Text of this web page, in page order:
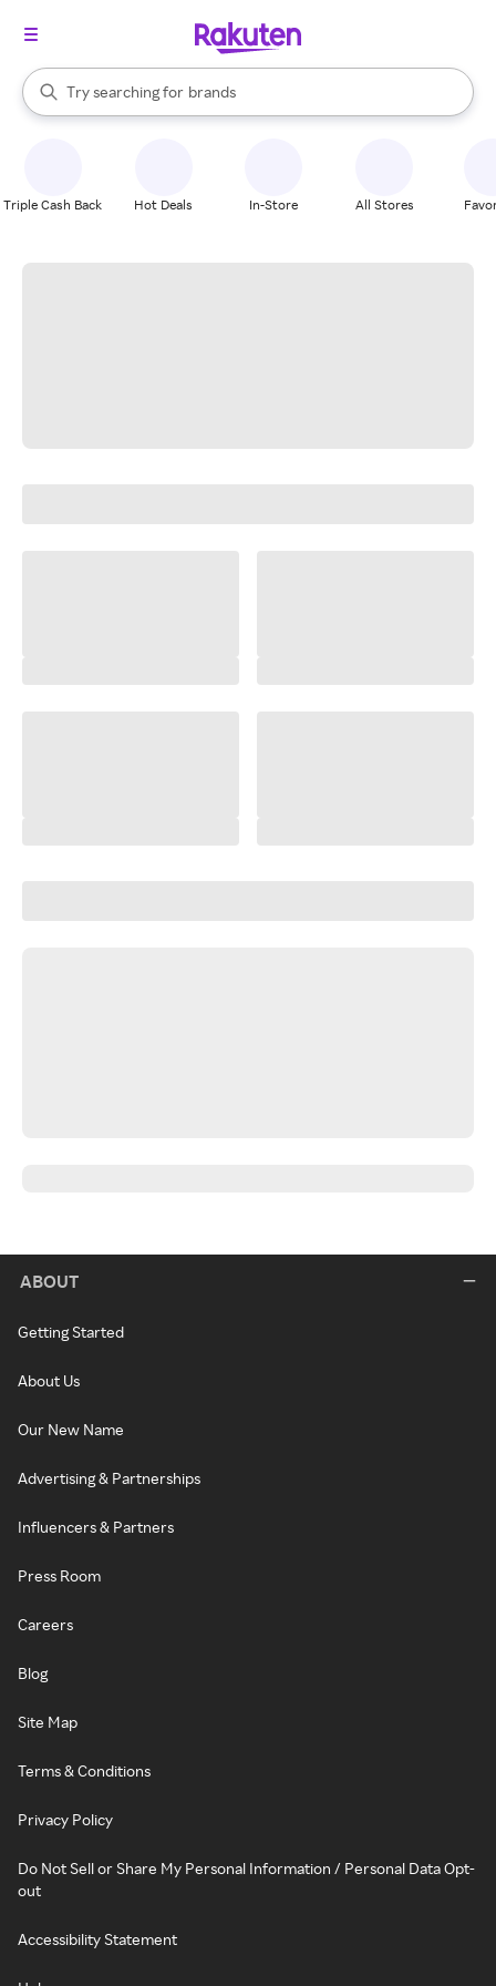
Search Rakuten
Try searching for
stores
brands
groceries
When autocomplete results are available, use the up and down
Triple Cash Back Hot Deals In-Store All Stores
ABOUT
Getting Started
About Us
Our New Name
Advertising & Partnerships
Influencers & Partners
Press Room
Careers
Blog
Site Map
Terms & Conditions
Privacy Policy
Do Not Sell or Share My Personal Information / Personal Data Opt-
out
Accessibility Statement